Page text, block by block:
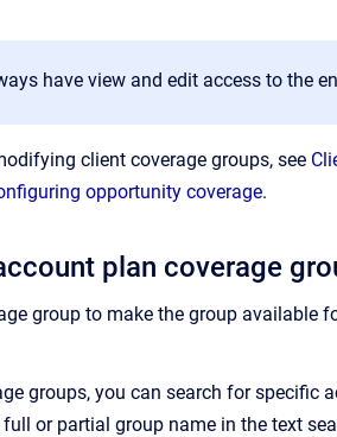
have view and edit access to the
client coverage groups, see
opportunity coverage.
plan coverage
group to make the group available
groups, you can search for specific
or partial group name in the text